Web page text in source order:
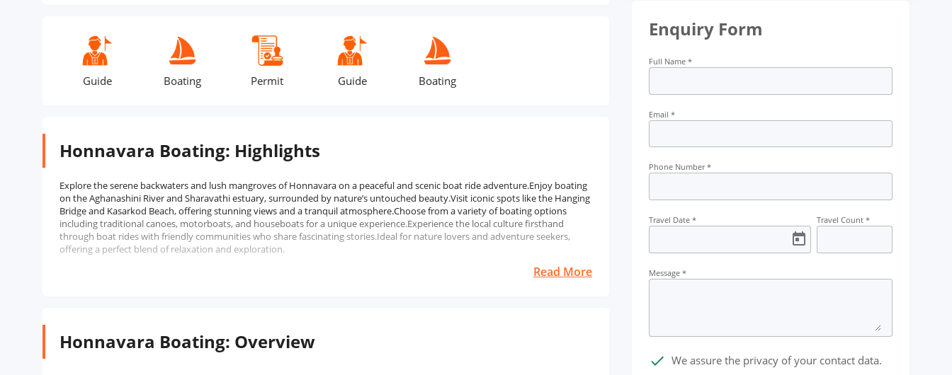
Guide Boating Permit Guide Boating
Honnavara Boating: Highlights
Explore the serene backwaters and lush mangroves of Honnavara on a peaceful and scenic boat ride adventure.Enjoy boating
on the Aghanashini River and Sharavathi estuary, surrounded by nature’s untouched beauty.Visit iconic spots like the Hanging
Bridge and Kasarkod Beach, offering stunning views and a tranquil atmosphere.Choose from a variety of boating options
including traditional canoes, motorboats, and houseboats for a unique experience.Experience the local culture firsthand
through boat rides with friendly communities who share fascinating stories.Ideal for nature lovers and adventure seekers,
offering a perfect blend of relaxation and exploration.
Read More
Honnavara Boating: Overview
Enquiry Form
Full Name *
Email *
Phone Number*
Travel Date * Travel Count *
Message *
done We assure the privacy of your contact data.